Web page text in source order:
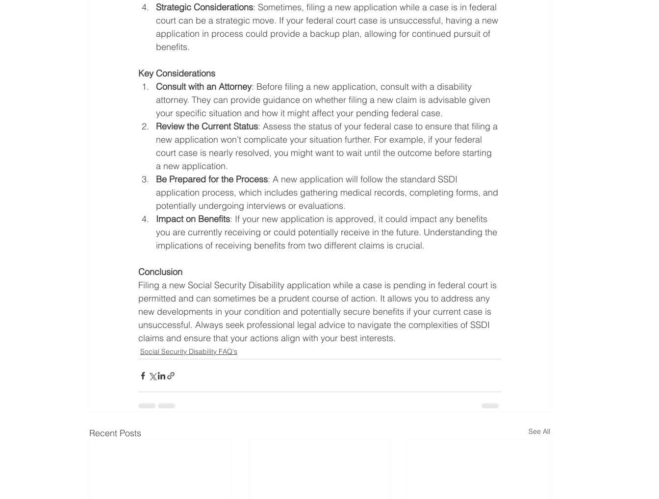
Strategic Considerations: Sometimes, filing a new application while a case is in federal
court can be a strategic move. If your federal court case is unsuccessful, having a new
application in process could provide a backup plan, allowing for continued pursuit of
benefits.
Key Considerations
Consult with an Attorney: Before filing a new application, consult with a disability
attorney. They can provide guidance on whether filing a new claim is advisable given
your specific situation and how it might affect your pending federal case.
Review the Current Status: Assess the status of your federal case to ensure that filing a
new application won’t complicate your situation further. For example, if your federal
court case is nearly resolved, you might want to wait until the outcome before starting
a new application.
Be Prepared for the Process: A new application will follow the standard SSDI
application process, which includes gathering medical records, completing forms, and
potentially undergoing interviews or evaluations.
Impact on Benefits: If your new application is approved, it could impact any benefits
you are currently receiving or could potentially receive in the future. Understanding the
implications of receiving benefits from two different claims is crucial.
Conclusion
Filing a new Social Security Disability application while a case is pending in federal court is
permitted and can sometimes be a prudent course of action. It allows you to address any
new developments in your condition and potentially secure benefits if your current case is
unsuccessful. Always seek professional legal advice to navigate the complexities of SSDI
claims and ensure that your actions align with your best interests.
Social Security Disability FAQ's
Recent Posts See All